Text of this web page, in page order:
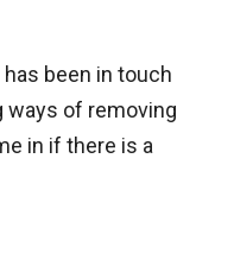
been in touch
ways of removing
in if there is a